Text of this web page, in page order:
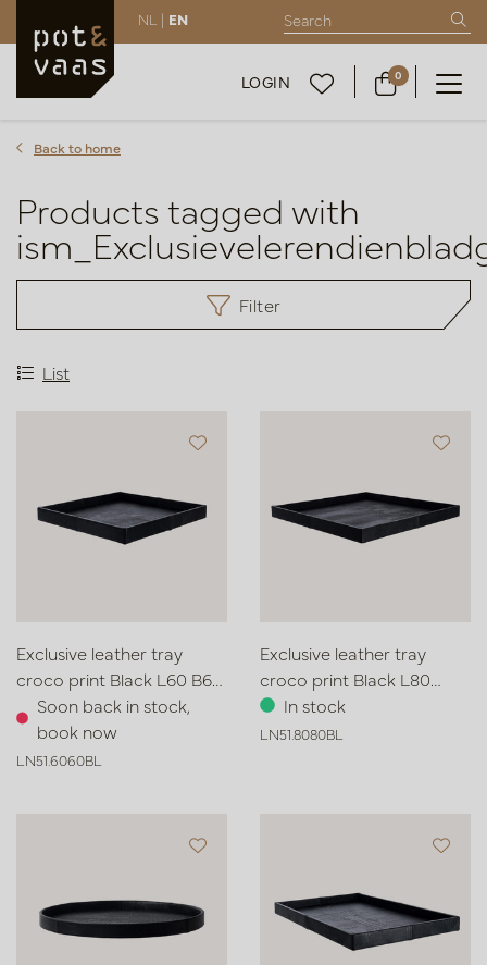
NL | EN
LOGIN 0
Back to home
Products tagged with
Filter
List
Exclusive leather tray
croco print Black L60 B60
H6Soon back in stock,
book now
LN51.6060BL
Exclusive leather tray
croco print Black L80
W80 H6
In stock
LN51.8080BL